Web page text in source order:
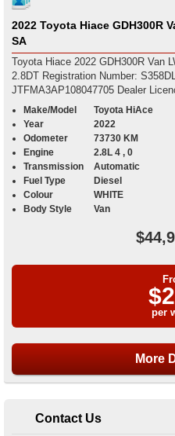
2022 Toyota Hiace GDH300R Van for sale in Woodville South,
SA
Toyota Hiace 2022 GDH300R Van
2.8DT Registration Number: S358DLX VIN Number:
Make/Model
Toyota HiAce
Year
2022
Odometer
73730 KM
Engine
2.8L 4 , 0
Transmission
Automatic
Fuel Type
Diesel
Colour
WHITE
Body Style
Van
per
More
Contact Us